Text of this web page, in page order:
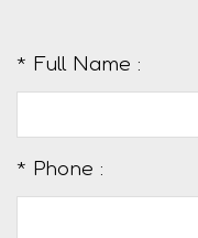
* Full Name :
* Phone :